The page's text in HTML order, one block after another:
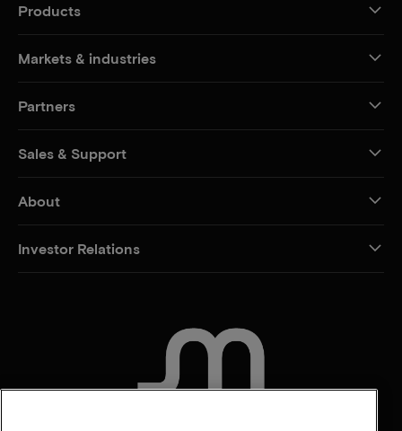
Products
Markets & industries
Partners
Sales & Support
About
Investor Relations